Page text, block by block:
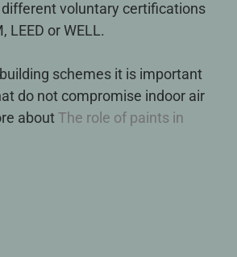
voluntary certifications
LEED or WELL.
schemes it is important
do not compromise indoor air
aboutThe role of paints in